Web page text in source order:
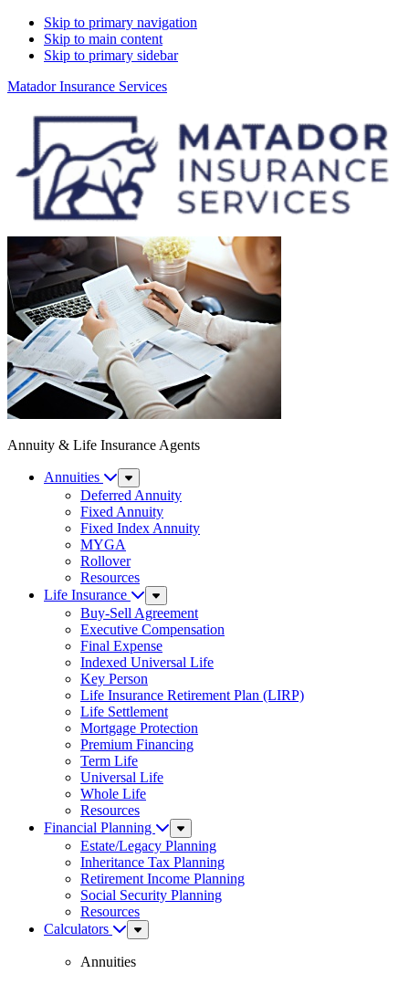
Skip to primary navigation
Skip to main content
Skip to primary sidebar
Matador Insurance Services
Annuity & Life Insurance Agents
Annuities
Sub
Menu
Deferred Annuity
Fixed Annuity
Fixed Index Annuity
MYGA
Rollover
Resources
Life Insurance
Sub
Menu
Buy-Sell Agreement
Executive Compensation
Final Expense
Indexed Universal Life
Key Person
Life Insurance Retirement Plan (LIRP)
Life Settlement
Mortgage Protection
Premium Financing
Term Life
Universal Life
Whole Life
Resources
Financial Planning
Sub
Menu
Estate/Legacy Planning
Inheritance Tax Planning
Retirement Income Planning
Social Security Planning
Resources
Calculators
Sub
Menu
Annuities